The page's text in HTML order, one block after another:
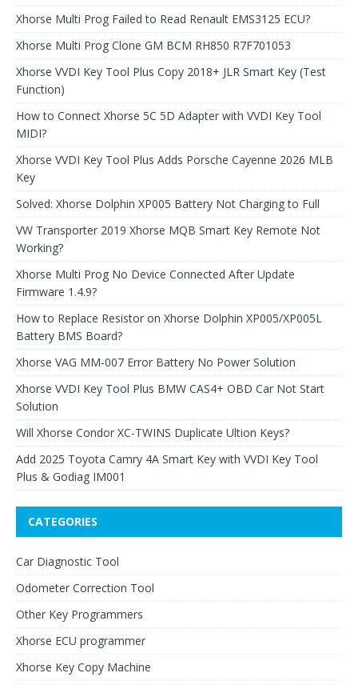
Xhorse Multi Prog Failed to Read Renault EMS3125 ECU?
Xhorse Multi Prog Clone GM BCM RH850 R7F701053
Xhorse VVDI Key Tool Plus Copy 2018+ JLR Smart Key (Test
Function)
How to Connect Xhorse 5C 5D Adapter with VVDI Key Tool
MIDI?
Xhorse VVDI Key Tool Plus Adds Porsche Cayenne 2026 MLB
Key
Solved: Xhorse Dolphin XP005 Battery Not Charging to Full
VW Transporter 2019 Xhorse MQB Smart Key Remote Not
Working?
Xhorse Multi Prog No Device Connected After Update
Firmware 1.4.9?
How to Replace Resistor on Xhorse Dolphin XP005/XP005L
Battery BMS Board?
Xhorse VAG MM-007 Error Battery No Power Solution
Xhorse VVDI Key Tool Plus BMW CAS4+ OBD Car Not Start
Solution
Will Xhorse Condor XC-TWINS Duplicate Ultion Keys?
Add 2025 Toyota Camry 4A Smart Key with VVDI Key Tool
Plus & Godiag IM001
CATEGORIES
Car Diagnostic Tool
Odometer Correction Tool
Other Key Programmers
Xhorse ECU programmer
Xhorse Key Copy Machine